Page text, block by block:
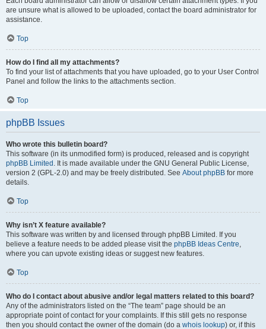
are unsure what is allowed to be uploaded, contact the board administrator for
assistance.
Top
How do I find all my attachments?
To find your list of attachments that you have uploaded, go to your User Control
Panel and follow the links to the attachments section.
Top
phpBB Issues
Who wrote this bulletin board?
This software (in its unmodified form) is produced, released and is copyright
phpBB Limited . It is made available under the GNU General Public License,
version 2 (GPL-2.0) and may be freely distributed. See About phpBB for more
details.
Top
Why isn’t X feature available?
This software was written by and licensed through phpBB Limited. If you
believe a feature needs to be added please visit the phpBB Ideas Centre,
where you can upvote existing ideas or suggest new features.
Top
Who do I contact about abusive and/or legal matters related to this board?
Any of the administrators listed on the “The team” page should be an
appropriate point of contact for your complaints. If this still gets no response
then you should contact the owner of the domain (do a whois lookup) or, if this